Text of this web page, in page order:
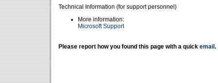
Technical Information (for support personnel)
More information:
Microsoft Support
Please report how you found this page with a quick email .